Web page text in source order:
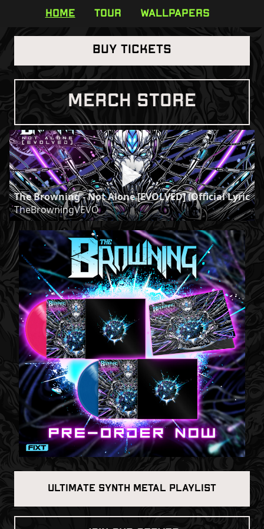
HOME TOUR WALLPAPERS
BUY TICKETS
MERCH STORE
The Browning - Not Alone [EVOLVED] (Official Lyric
TheBrowningVEVO
ULTIMATE SYNTH METAL PLAYLIST